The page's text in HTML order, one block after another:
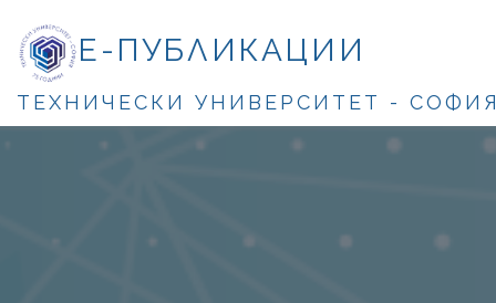
Е-ПУБЛИКАЦИИ
ТЕХНИЧЕСКИ УНИВЕРСИТЕТ -